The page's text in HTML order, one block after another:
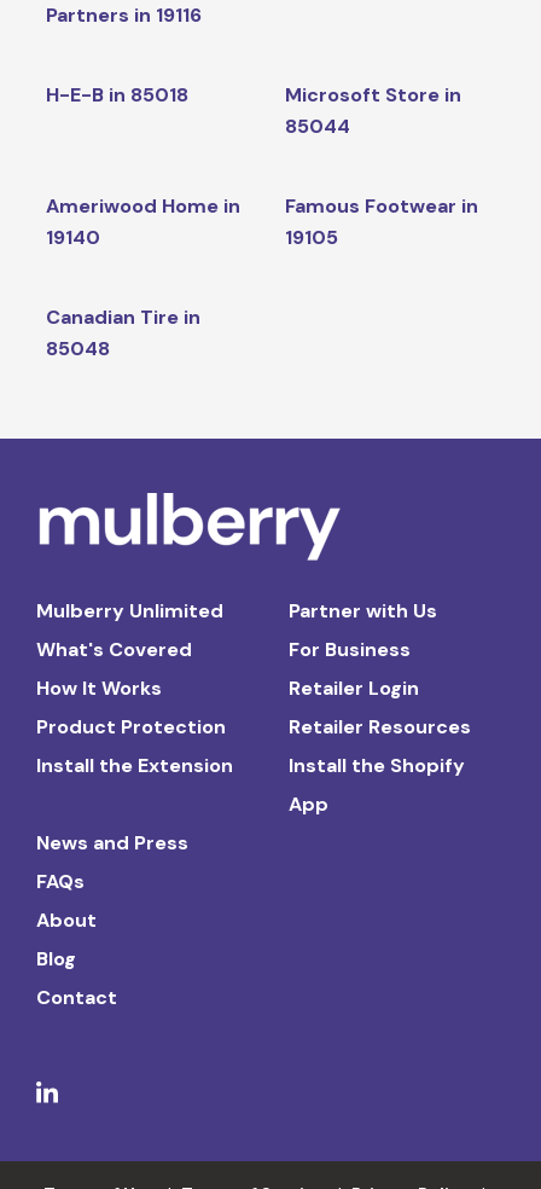
Partners in 19116
H-E-B in 85018
Microsoft Store in
85044
Ameriwood Home in
19140
Famous Footwear in
19105
Canadian Tire in
85048
Mulberry Unlimited
What's Covered
How It Works
Product Protection
Install the Extension
Partner with Us
For Business
Retailer Login
Retailer Resources
Install the Shopify
App
News and Press
FAQs
About
Blog
Contact